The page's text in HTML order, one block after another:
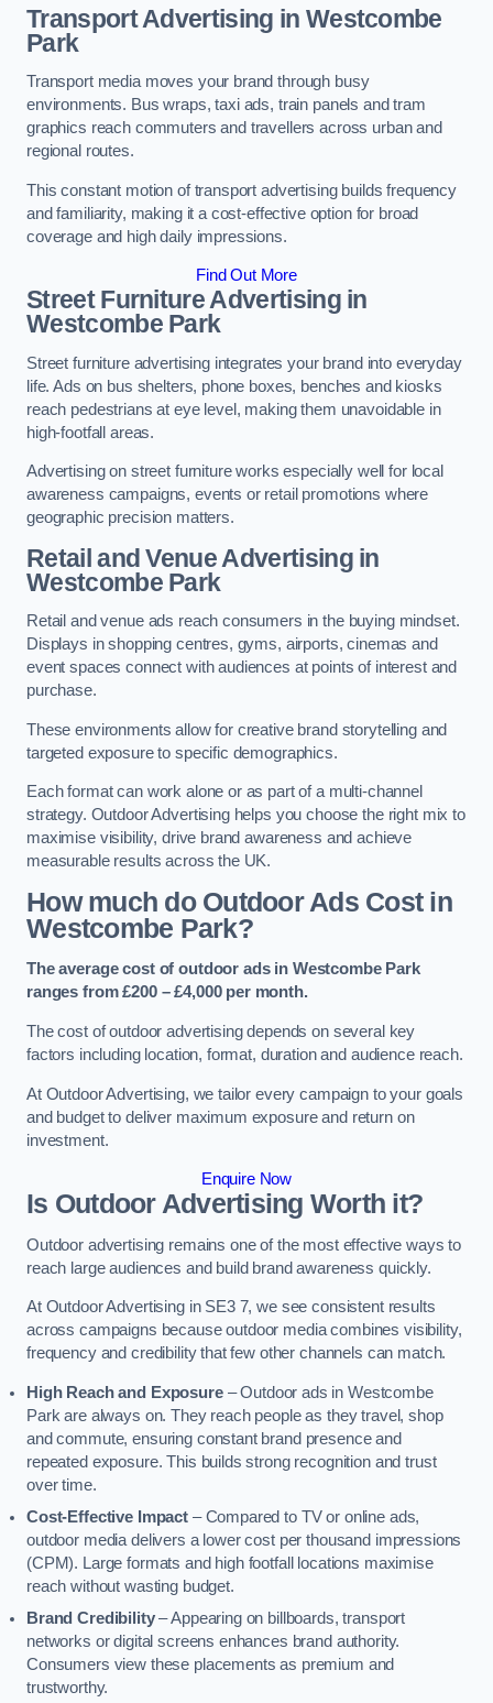
Transport Advertising in Westcombe
Park
Transport media moves your brand through busy
environments. Bus wraps, taxi ads, train panels and tram
graphics reach commuters and travellers across urban and
regional routes.
This constant motion of transport advertising builds frequency
and familiarity, making it a cost-effective option for broad
coverage and high daily impressions.
Find Out More
Street Furniture Advertising in
Westcombe Park
Street furniture advertising integrates your brand into everyday
life. Ads on bus shelters, phone boxes, benches and kiosks
reach pedestrians at eye level, making them unavoidable in
high-footfall areas.
Advertising on street furniture works especially well for local
awareness campaigns, events or retail promotions where
geographic precision matters.
Retail and Venue Advertising in
Westcombe Park
Retail and venue ads reach consumers in the buying mindset.
Displays in shopping centres, gyms, airports, cinemas and
event spaces connect with audiences at points of interest and
purchase.
These environments allow for creative brand storytelling and
targeted exposure to specific demographics.
Each format can work alone or as part of a multi-channel
strategy. Outdoor Advertising helps you choose the right mix to
maximise visibility, drive brand awareness and achieve
measurable results across the UK.
How much do Outdoor Ads Cost in
Westcombe Park?
The average cost of outdoor ads in Westcombe Park
ranges from £200 – £4,000 per month.
The cost of outdoor advertising depends on several key
factors including location, format, duration and audience reach.
At Outdoor Advertising, we tailor every campaign to your goals
and budget to deliver maximum exposure and return on
investment.
Enquire Now
Is Outdoor Advertising Worth it?
Outdoor advertising remains one of the most effective ways to
reach large audiences and build brand awareness quickly.
At Outdoor Advertising in SE3 7, we see consistent results
across campaigns because outdoor media combines visibility,
frequency and credibility that few other channels can match.
High Reach and Exposure– Outdoor ads in Westcombe
Park are always on. They reach people as they travel, shop
and commute, ensuring constant brand presence and
repeated exposure. This builds strong recognition and trust
over time.
Cost-Effective Impact– Compared to TV or online ads,
outdoor media delivers a lower cost per thousand impressions
(CPM). Large formats and high footfall locations maximise
reach without wasting budget.
Brand Credibility– Appearing on billboards, transport
networks or digital screens enhances brand authority.
Consumers view these placements as premium and
trustworthy.